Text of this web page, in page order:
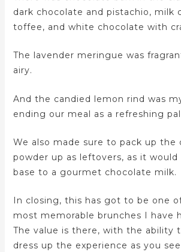
dark chocolate and pistachio, milk
toffee, and white chocolate with
The lavender meringue was
airy.
And the candied lemon rind was
ending our meal as a refreshing
We also made sure to pack up the
powder up as leftovers, as it
base to a gourmet chocolate milk.
In closing, this has got to be one
most memorable brunches I have
The value is there, with the ability
dress up the experience as you